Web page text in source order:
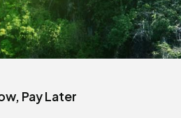
Pay Later